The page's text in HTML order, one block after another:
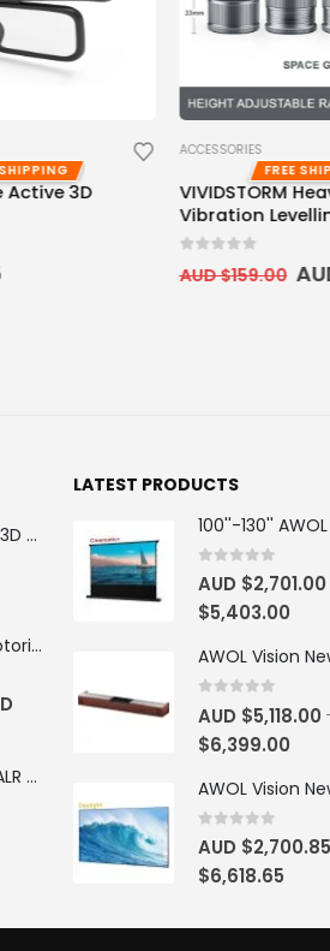
FREE SHIPPING
Heavy Duty Anti-
Kit
ACCESSORIES
Heavy
Projector
AUD $
Rechargeable Active 3D Glasses
VIVIDSTORM S PRO Motorised Floor Rising ALR/CLR UST Laser Projector Screen
VIVIDSTORM Slimline ALR Motorised Tension Obsidian Long Throw Drop Down Projector Screen
LATEST PRODUCTS
0 out of 5
AUD $2,701.00
$5,403.00
out of 5
AUD $5,118.00
$6,399.00
out of 5
AUD $2,700.85
$6,618.65